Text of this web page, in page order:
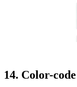
14. Color-